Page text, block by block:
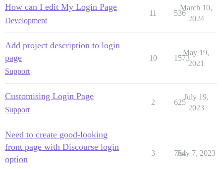
How can I edit My Login Page
Development
11 536
March 10,
2024
Add project description to login
page
Support
10 1573
May 19,
2021
Customising Login Page
Support
2 625
July 19,
2023
Need to create good-looking
front page with Discourse login
option
3 764
July 7, 2023